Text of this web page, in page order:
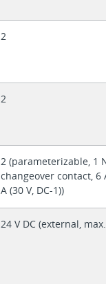
2
2
2 (parameterizable, 1
changeover contact, 6
A (30 V, DC-1))
24 V DC (external,